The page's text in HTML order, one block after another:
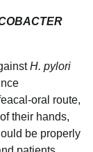
H. pylori
oral route,
their hands,
be properly